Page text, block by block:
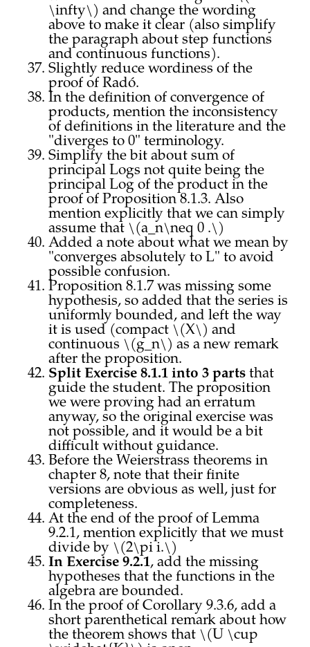
\infty\) and change the wording
above to make it clear (also simplify
the paragraph about step functions
and continuous functions).
Slightly reduce wordiness of the
proof of Radó.
In the definition of convergence of
products, mention the inconsistency
of definitions in the literature and the
"diverges to 0" terminology.
Simplify the bit about sum of
principal Logs not quite being the
principal Log of the product in the
proof of Proposition 8.1.3. Also
mention explicitly that we can simply
assume that \(a_n\neq 0 .\)
Added a note about what we mean by
"converges absolutely to L" to avoid
possible confusion.
Proposition 8.1.7 was missing some
hypothesis, so added that the series is
uniformly bounded, and left the way
it is used (compact \(X\) and
continuous \(g_n\) as a new remark
after the proposition.
Split Exercise 8.1.1 into 3 partsthat
guide the student. The proposition
we were proving had an erratum
anyway, so the original exercise was
not possible, and it would be a bit
difficult without guidance.
Before the Weierstrass theorems in
chapter 8, note that their finite
versions are obvious as well, just for
completeness.
At the end of the proof of Lemma
9.2.1, mention explicitly that we must
divide by \(2\pi i.\)
In Exercise 9.2.1, add the missing
hypotheses that the functions in the
algebra are bounded.
In the proof of Corollary 9.3.6, add a
short parenthetical remark about how
the theorem shows that \(U \cup